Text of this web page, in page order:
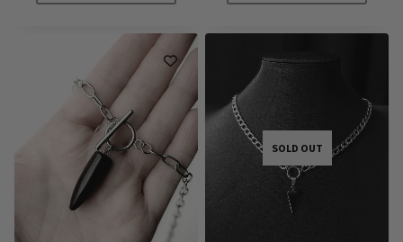
SOLD OUT